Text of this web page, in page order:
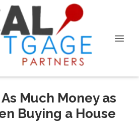
Much Money as
Buying a House